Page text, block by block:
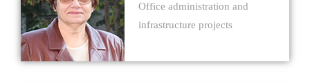
Office administration and
infrastructure projects